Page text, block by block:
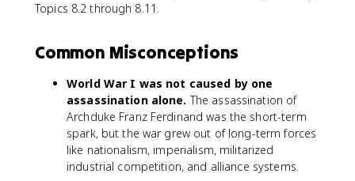
Topics 8.2 through 8.11.
Common Misconceptions
World War I was not caused by one
assassination alone. The assassination of
Archduke Franz Ferdinand was the short-term
spark, but the war grew out of long-term forces
like nationalism, imperialism, militarized
industrial competition, and alliance systems.